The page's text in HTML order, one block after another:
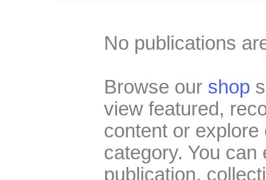
No publications
Browse our shop
view featured,
content or
category. You
publication,